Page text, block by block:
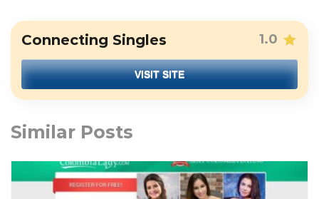
Connecting Singles 1.0
VISIT SITE
Similar Posts